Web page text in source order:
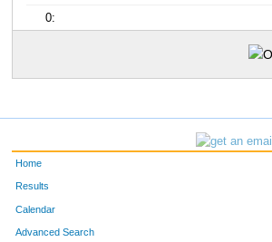
0:
Home
Results
Calendar
Advanced Search